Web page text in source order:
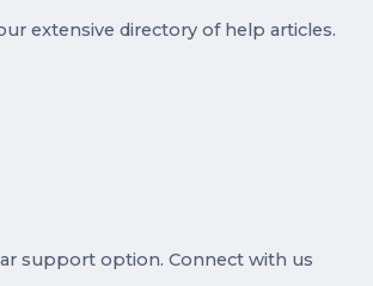
extensive directory of help articles.
support option. Connect with us